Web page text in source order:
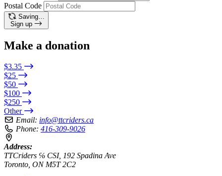
Postal Code
Saving…
Sign up
Make a donation
$3.35
$25
$50
$100
$250
Other
Email: info@ttcriders.ca
Phone: 416-309-9026
Address:
TTCriders ℅ CSI, 192 Spadina Ave
Toronto, ON M5T 2C2